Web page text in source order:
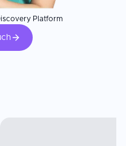
Platform